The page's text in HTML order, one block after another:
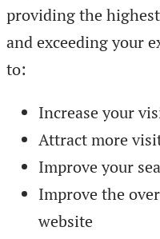
providing the
and exceeding your
to:
Increase your
Attract more
Improve your
Improve the
website